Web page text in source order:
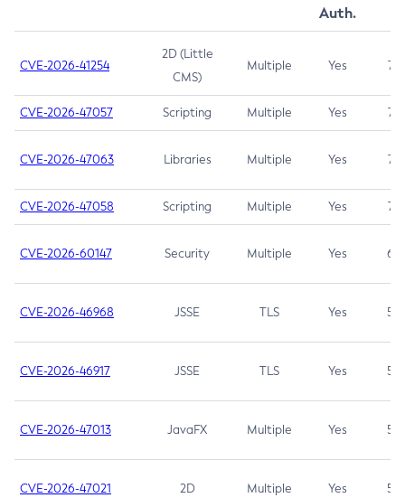
Auth.
CVE-2026-41254
2D (Little
CMS)
Multiple Yes 7.5
CVE-2026-47057 Scripting Multiple Yes 7.5
CVE-2026-47063 Libraries Multiple Yes 7.5
CVE-2026-47058 Scripting Multiple Yes 7.4
CVE-2026-60147 Security Multiple Yes 6.5
CVE-2026-46968 JSSE TLS Yes 5.9
CVE-2026-46917 JSSE TLS Yes 5.3
CVE-2026-47013 JavaFX Multiple Yes 5.3
CVE-2026-47021 2D Multiple Yes 5.3